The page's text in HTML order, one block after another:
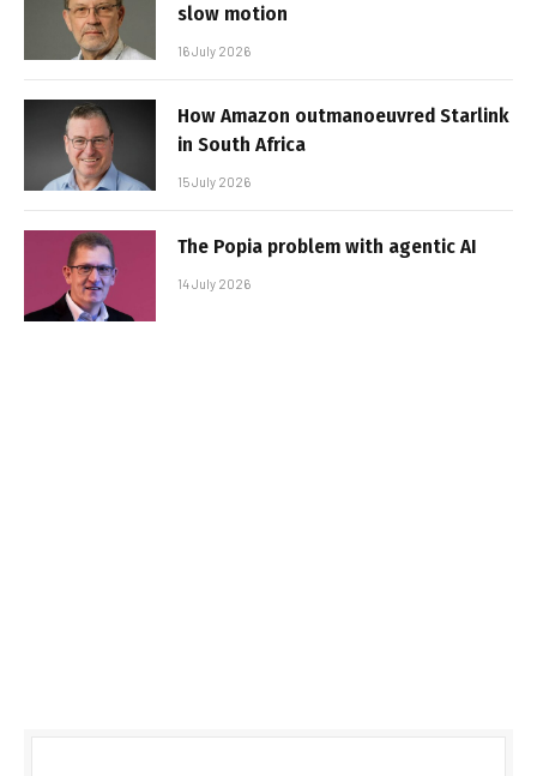
slow motion
16 July 2026
How Amazon outmanoeuvred Starlink
in South Africa
15 July 2026
The Popia problem with agentic AI
14 July 2026